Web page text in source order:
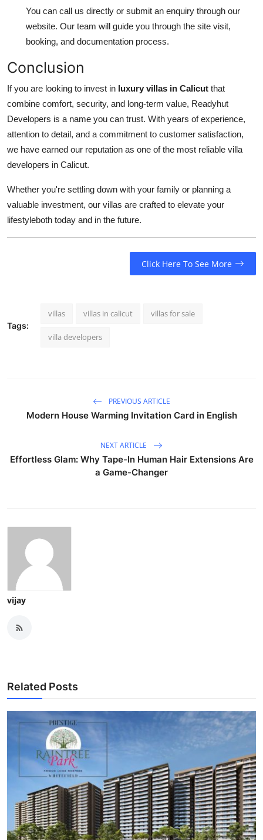
You can call us directly or submit an enquiry through our
website. Our team will guide you through the site visit,
booking, and documentation process.
Conclusion
If you are looking to invest in luxury villas in Calicut that
combine comfort, security, and long-term value, Readyhut
Developers is a name you can trust. With years of experience,
attention to detail, and a commitment to customer satisfaction,
we have earned our reputation as one of the most reliable villa
developers in Calicut.
Whether you're settling down with your family or planning a
valuable investment, our villas are crafted to elevate your
lifestyleboth today and in the future.
Click Here To See More
Tags:
villas villas in calicut villas for sale
villa developers
PREVIOUS ARTICLE
Modern House Warming Invitation Card in English
NEXT ARTICLE
Effortless Glam: Why Tape-In Human Hair Extensions Are
a Game-Changer
vijay
Related Posts